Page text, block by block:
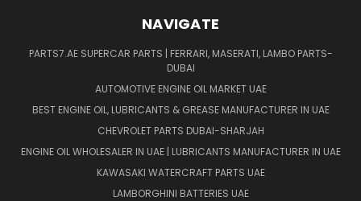
NAVIGATE
PARTS7.AE SUPERCAR PARTS | FERRARI, MASERATI, LAMBO PARTS-
DUBAI
AUTOMOTIVE ENGINE OIL MARKET UAE
BEST ENGINE OIL, LUBRICANTS & GREASE MANUFACTURER IN UAE
CHEVROLET PARTS DUBAI-SHARJAH
ENGINE OIL WHOLESALER IN UAE | LUBRICANTS MANUFACTURER IN UAE
KAWASAKI WATERCRAFT PARTS UAE
LAMBORGHINI BATTERIES UAE